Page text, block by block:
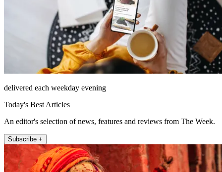
delivered each weekday evening
Today's Best Articles
An editor's selection of news, features and reviews from The Week.
Subscribe +